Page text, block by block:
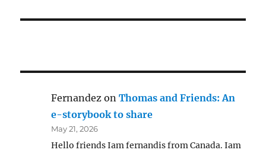
Fernandez onThomas and Friends: An
e-storybook to share
May 21, 2026
Hello friends Iam fernandis from Canada. Iam